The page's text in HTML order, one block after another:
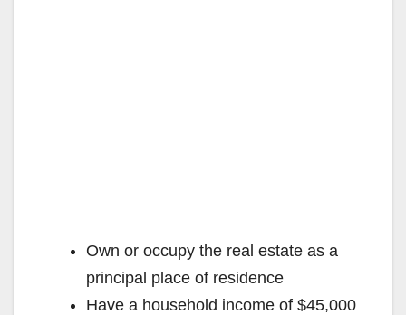
Own or occupy the real estate as a
principal place of residence
Have a household income of $45,000